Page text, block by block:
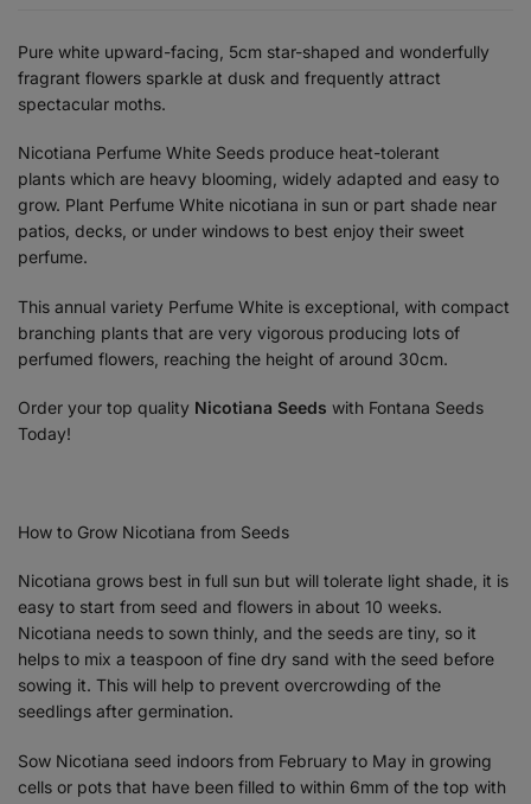
Pure white upward-facing, 5cm star-shaped and wonderfully
fragrant flowers sparkle at dusk and frequently attract
spectacular moths.
Nicotiana Perfume White Seeds produce heat-tolerant
plants which are heavy blooming, widely adapted and easy to
grow. Plant Perfume White nicotiana in sun or part shade near
patios, decks, or under windows to best enjoy their sweet
perfume.
This annual variety Perfume White is exceptional, with compact
branching plants that are very vigorous producing lots of
perfumed flowers, reaching the height of around 30cm.
Order your top quality Nicotiana Seeds with Fontana Seeds
Today!
How to Grow Nicotiana from Seeds
Nicotiana grows best in full sun but will tolerate light shade, it is
easy to start from seed and flowers in about 10 weeks.
Nicotiana needs to sown thinly, and the seeds are tiny, so it
helps to mix a teaspoon of fine dry sand with the seed before
sowing it. This will help to prevent overcrowding of the
seedlings after germination.
Sow Nicotiana seed indoors from February to May in growing
cells or pots that have been filled to within 6mm of the top with